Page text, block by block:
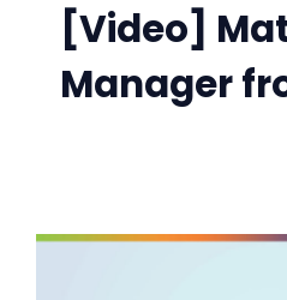
[Video]
Manager